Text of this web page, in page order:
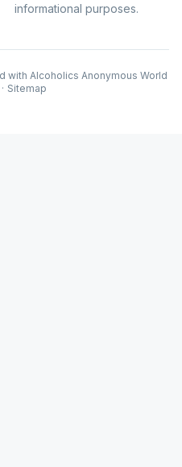
informational purposes.
with Alcoholics Anonymous World
· Sitemap